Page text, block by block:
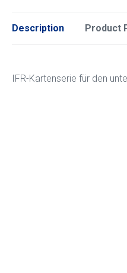
Description Product
IFR-Kartenserie für den